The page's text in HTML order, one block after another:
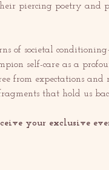
piercing poetry and
of societal
self-care as a
from expectations and
that hold us
your exclusive